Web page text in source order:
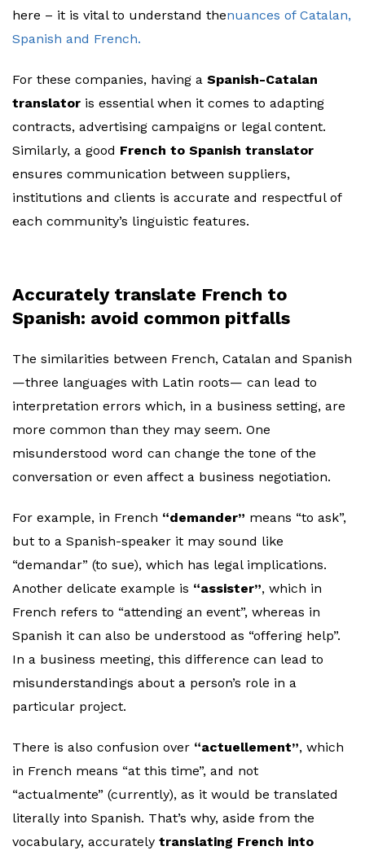
here – it is vital to understand thenuances of Catalan,
Spanish and French.
For these companies, having a Spanish-Catalan
translator is essential when it comes to adapting
contracts, advertising campaigns or legal content.
Similarly, a good French to Spanish translator
ensures communication between suppliers,
institutions and clients is accurate and respectful of
each community’s linguistic features.
Accurately translate French to
Spanish: avoid common pitfalls
The similarities between French, Catalan and Spanish
—three languages with Latin roots— can lead to
interpretation errors which, in a business setting, are
more common than they may seem. One
misunderstood word can change the tone of the
conversation or even affect a business negotiation.
For example, in French “demander” means “to ask”,
but to a Spanish-speaker it may sound like
“demandar” (to sue), which has legal implications.
Another delicate example is “assister”, which in
French refers to “attending an event”, whereas in
Spanish it can also be understood as “offering help”.
In a business meeting, this difference can lead to
misunderstandings about a person’s role in a
particular project.
There is also confusion over “actuellement”, which
in French means “at this time”, and not
“actualmente” (currently), as it would be translated
literally into Spanish. That’s why, aside from the
vocabulary, accurately translating French into